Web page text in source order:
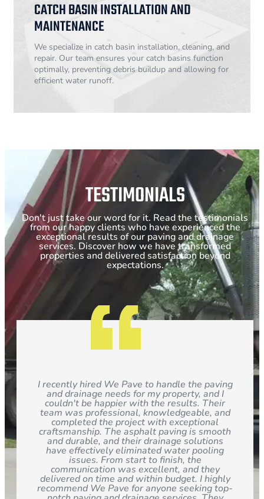
CATCH BASIN INSTALLATION AND
MAINTENANCE
We specialize in catch basin installation, cleaning, and
repair. Our team ensures your catch basins function
optimally, preventing debris buildup and allowing for
efficient water runoff.
TESTIMONIALS
Don't just take our word for it. Read the testimonials
from our happy clients who have experienced the
exceptional results of our paving and drainage
services. Discover how we have transformed
properties and delivered satisfaction beyond
expectations.
I recently hired We Pave to handle the paving
and drainage needs for my property, and I
couldn't be happier with the results. Their
team was professional, knowledgeable, and
completed the project with exceptional
craftsmanship. The asphalt paving is smooth
and durable, and their drainage solutions
have effectively eliminated water pooling
issues. From start to finish, the
communication was excellent, and they
delivered on time and within budget. I highly
recommend We Pave for anyone seeking top-